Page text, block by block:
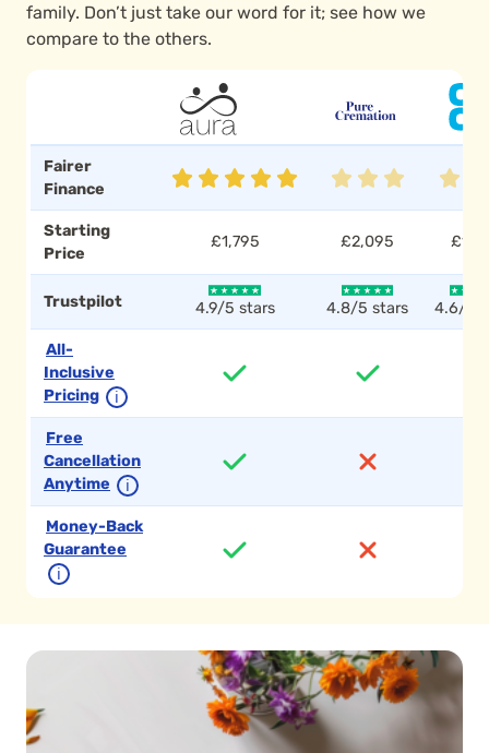
family. Don’t just take our word for it; see how we
compare to the others.
Fairer
Finance
Starting
Price
£1,795 £2,095
Trustpilot 4.9/5 stars 4.8/5 stars 4.6/5
All-
Inclusive
Pricing
ℹ
Free
Cancellation
Anytime
ℹ
Money-Back
Guarantee
ℹ